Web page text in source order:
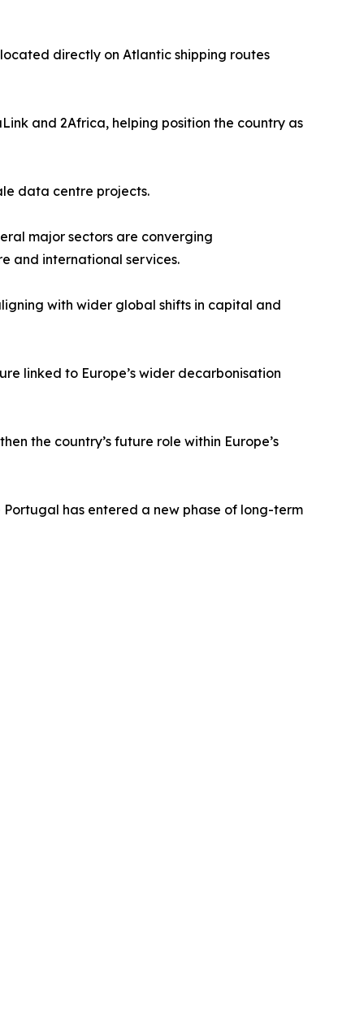
directly on Atlantic shipping routes
and 2Africa, helping position the country as
data centre projects.
major sectors are converging
and international services.
with wider global shifts in capital and
linked to Europe’s wider decarbonisation
the country’s future role within Europe’s
has entered a new phase of long-term